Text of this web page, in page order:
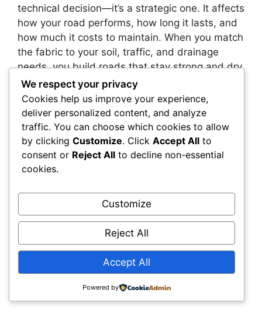
technical decision—it’s a strategic one. It affects
how your road performs, how long it lasts, and
how much it costs to maintain. When you match
the fabric to your soil, traffic, and drainage
needs, you build roads that stay strong and dry,
even under pressure.
Construction professionals often face tight
timelines and budgets. But skipping the
geotextile decision or defaulting to what’s
“always used” can backfire. This guide gives
you a clear, practical way to make better
expert.
Whether you’re designing, building, or
overseeing a road project, this framework helps
you avoid costly mistakes and deliver better
results. The right geotextile isn’t just a product
—it’s a performance guarantee. Use it wisely.
We respect your privacy
Cookies help us improve your experience,
deliver personalized content, and analyze
traffic. You can choose which cookies to allow
by clicking Customize. Click Accept All to
consent or Reject All to decline non-essential
cookies.
Customize
Reject All
Accept All
Powered by